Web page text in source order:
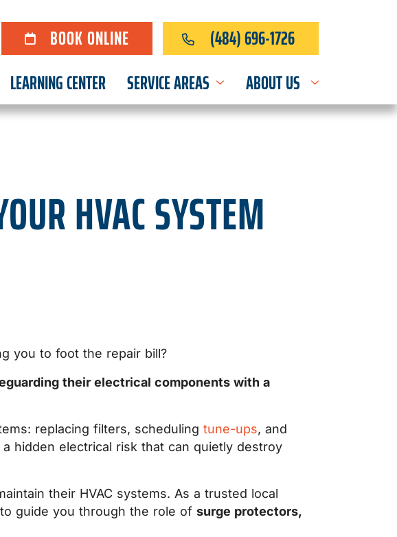
(484) 696-1726
BOOK ONLINE
LEARNING CENTER SERVICE AREAS ABOUT US
HVAC SYSTEM
you to foot the repair bill?
their electrical components with a
replacing filters, scheduling tune-ups, and
a hidden electrical risk that can quietly destroy
their HVAC systems. As a trusted local
guide you through the role of surge protectors,